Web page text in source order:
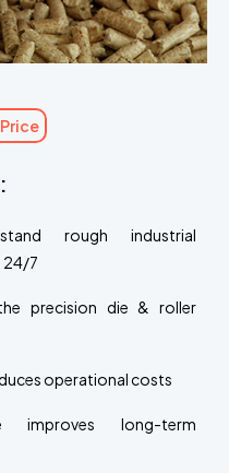
rough industrial
24/7
precision die & roller
operational costs
improves long-term